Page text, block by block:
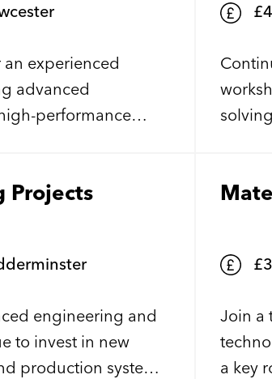
experienced
advanced
performance
and epitaxy
edge
Projects
engineering and
to invest in new
production systems.
Join a
a key